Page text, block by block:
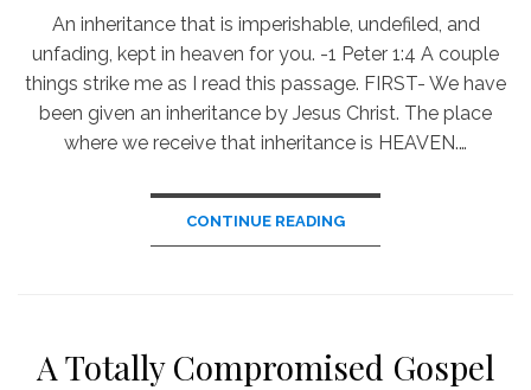
An inheritance that is imperishable, undefiled, and
unfading, kept in heaven for you. -1 Peter 1:4 A couple
things strike me as I read this passage. FIRST- We have
been given an inheritance by Jesus Christ. The place
where we receive that inheritance is HEAVEN.…
CONTINUE READING
A Totally Compromised Gospel